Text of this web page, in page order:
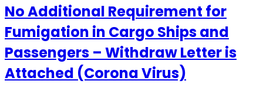
No Additional Requirement for
Fumigation in Cargo Ships and
Passengers – Withdraw Letter is
Attached (Corona Virus)